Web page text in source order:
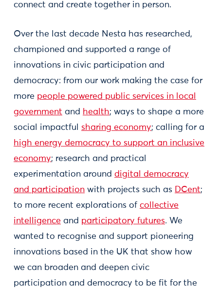
connect and create together in person.
Over the last decade Nesta has researched,
championed and supported a range of
innovations in civic participation and
democracy: from our work making the case for
more people powered public services in local
government and health; ways to shape a more
social impactful sharing economy; calling for a
high energy democracy to support an inclusive
economy; research and practical
experimentation around digital democracy
and participation with projects such as DCent;
to more recent explorations of collective
intelligence and participatory futures. We
wanted to recognise and support pioneering
innovations based in the UK that show how
we can broaden and deepen civic
participation and democracy to be fit for the